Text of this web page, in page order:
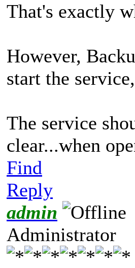
That's exactly
However,
start the
The service
clear...when
Find
Reply
admin
Administrator